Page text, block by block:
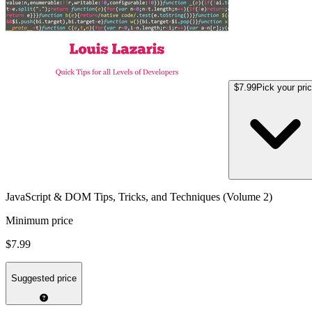
$7.99Pick your
JavaScript & DOM Tips, Tricks, and Techniques (Volume 2)
Minimum price
$7.99
Suggested price